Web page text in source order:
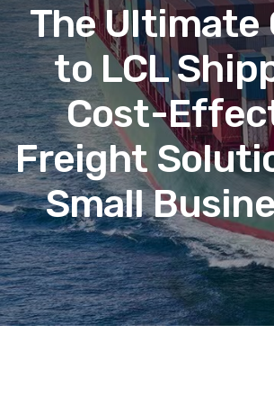
The Ultimate
to LCL
Cost-
Freight
Small